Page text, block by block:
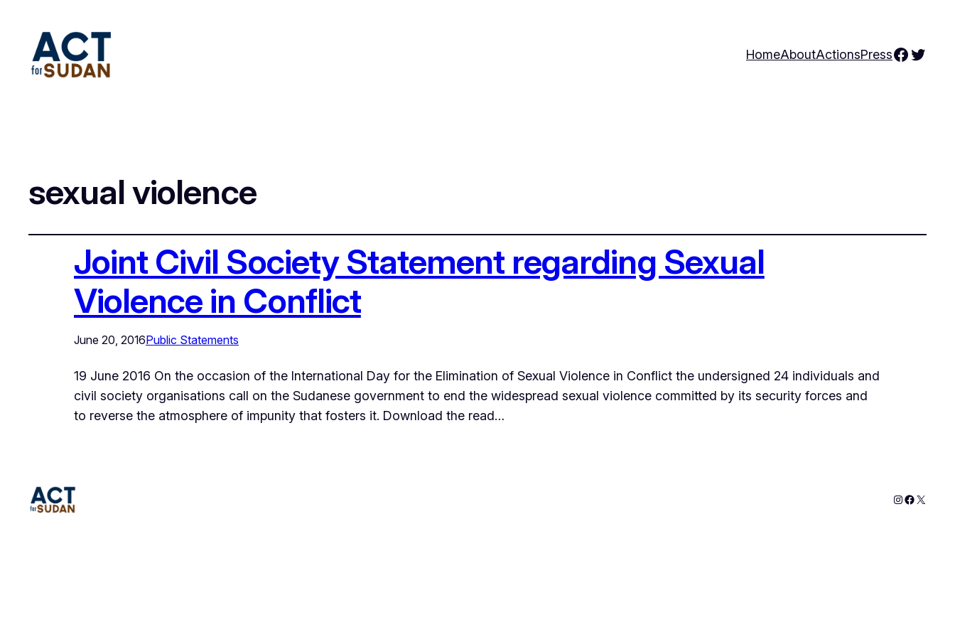
HomeAboutActionsPress
sexual violence
Joint Civil Society Statement regarding Sexual
Violence in Conflict
June 20, 2016Public Statements
19 June 2016 On the occasion of the International Day for the Elimination of Sexual Violence in Conflict the undersigned 24 individuals and
civil society organisations call on the Sudanese government to end the widespread sexual violence committed by its security forces and
to reverse the atmosphere of impunity that fosters it. Download the read…
Instagram
X